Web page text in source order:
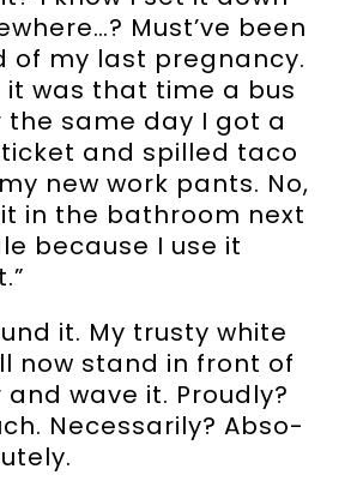
Must’ve been
of my last pregnancy.
it was that time a bus
the same day I got a
and spilled taco
new work pants. No,
in the bathroom next
because I use it
it. My trusty white
now stand in front of
wave it. Proudly?
Necessarily? Abso-